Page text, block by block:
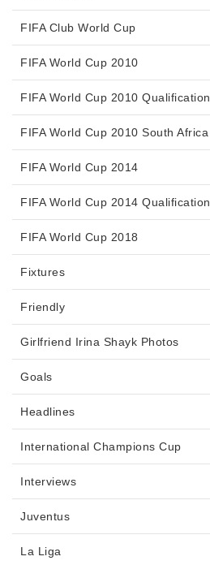
FIFA Club World Cup
FIFA World Cup 2010
FIFA World Cup 2010 Qualification
FIFA World Cup 2010 South Africa
FIFA World Cup 2014
FIFA World Cup 2014 Qualification
FIFA World Cup 2018
Fixtures
Friendly
Girlfriend Irina Shayk Photos
Goals
Headlines
International Champions Cup
Interviews
Juventus
La Liga